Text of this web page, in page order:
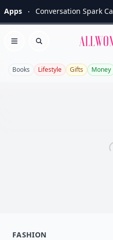
Apps Conversation Spark
Open menu
Search
Books Lifestyle Gifts Money
FASHION